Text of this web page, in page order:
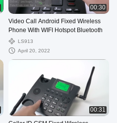
00:30
Video Call Android Fixed Wireless
Phone With WIFI Hotspot Bluetooth
LS913
April 20, 2022
00:31